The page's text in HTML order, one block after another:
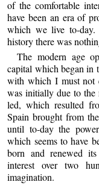
of the comfortable
have been an era of
which we live to-day.
history there was
The modern age
capital which began in
with which I must not
was initially due to
led, which resulted
Spain brought from
until to-day the
which seems to have
born and renewed
interest over two
imagination.